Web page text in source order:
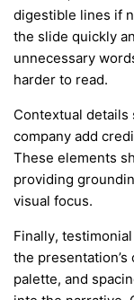
digestible lines if
the slide quickly
unnecessary
harder to read.
Contextual details
company add
These elements
providing
visual focus.
Finally,
the
palette, and